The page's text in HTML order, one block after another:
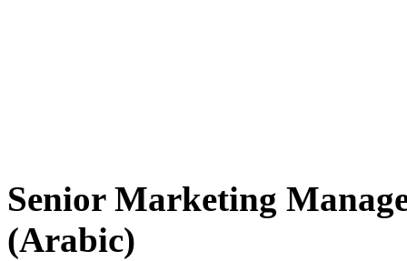
Senior Marketing
(Arabic)